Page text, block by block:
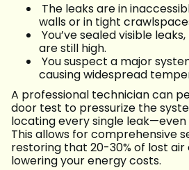
The leaks are in
walls or in tight
You’ve sealed visible
are still high.
You suspect a major
causing widespread
A professional technician can
door test to pressurize the
locating every single leak—even
This allows for comprehensive
restoring that 20-30% of lost air
lowering your energy costs.